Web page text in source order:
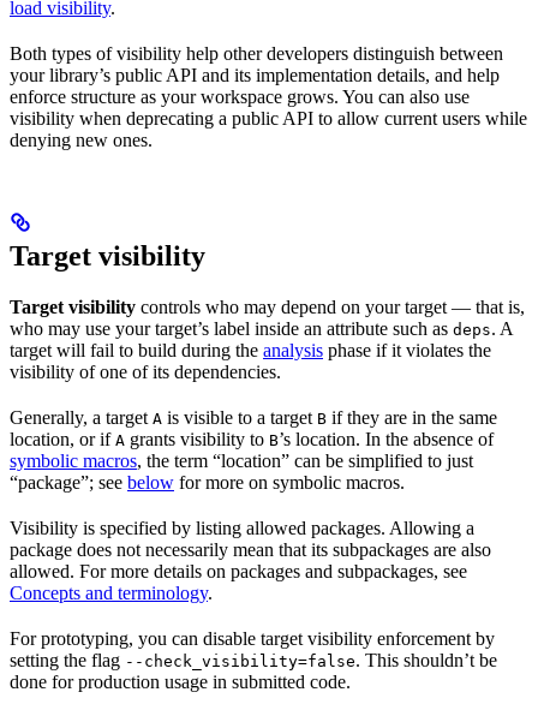
load visibility.
Both types of visibility help other developers distinguish between
your library’s public API and its implementation details, and help
enforce structure as your workspace grows. You can also use
visibility when deprecating a public API to allow current users while
denying new ones.
Target visibility
Target visibility controls who may depend on your target — that is,
who may use your target’s label inside an attribute such as deps. A
target will fail to build during the analysis phase if it violates the
visibility of one of its dependencies.
Generally, a target A is visible to a target B if they are in the same
location, or if A grants visibility to B’s location. In the absence of
symbolic macros, the term “location” can be simplified to just
“package”; see below for more on symbolic macros.
Visibility is specified by listing allowed packages. Allowing a
package does not necessarily mean that its subpackages are also
allowed. For more details on packages and subpackages, see
Concepts and terminology.
For prototyping, you can disable target visibility enforcement by
setting the flag --check_visibility=false. This shouldn’t be
done for production usage in submitted code.